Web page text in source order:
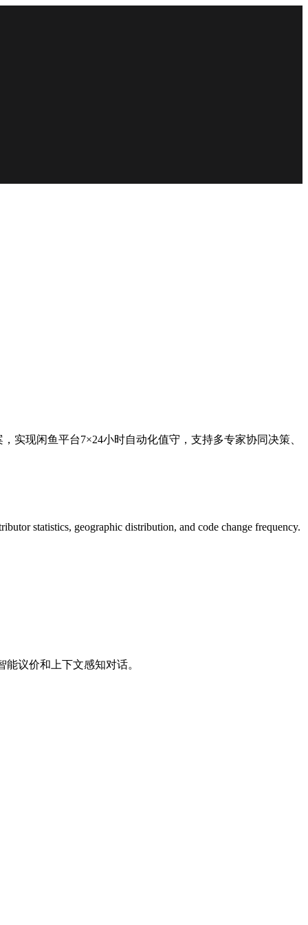
实现闲鱼平台7×24小时自动化值守，支持多专家协同决策、
statistics, geographic distribution, and code change frequency.
议价和上下文感知对话。